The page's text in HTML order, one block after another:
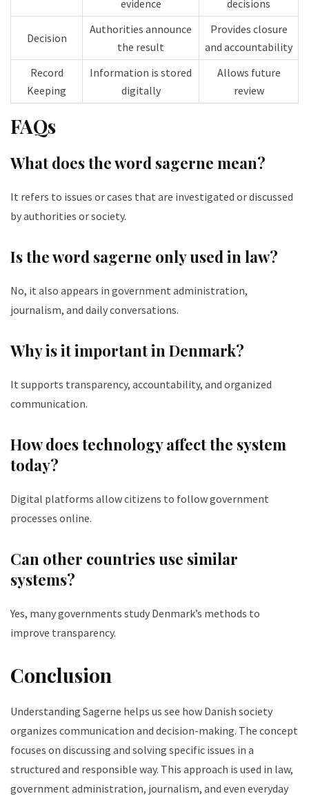
evidence decisions
Decision
Authorities announce
the result
Provides closure
and accountability
Record
Keeping
Information is stored
digitally
Allows future
review
FAQs
What does the word sagerne mean?
It refers to issues or cases that are investigated or discussed
by authorities or society.
Is the word sagerne only used in law?
No, it also appears in government administration,
journalism, and daily conversations.
Why is it important in Denmark?
It supports transparency, accountability, and organized
communication.
How does technology affect the system
today?
Digital platforms allow citizens to follow government
processes online.
Can other countries use similar
systems?
Yes, many governments study Denmark’s methods to
improve transparency.
Conclusion
Understanding Sagerne helps us see how Danish society
organizes communication and decision-making. The concept
focuses on discussing and solving specific issues in a
structured and responsible way. This approach is used in law,
government administration, journalism, and even everyday